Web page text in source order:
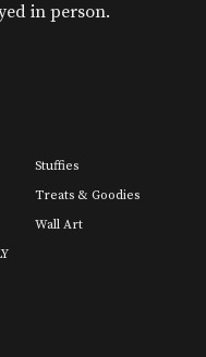
in person.
Stuffies
Treats & Goodies
Wall Art